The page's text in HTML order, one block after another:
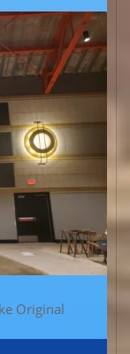
Original